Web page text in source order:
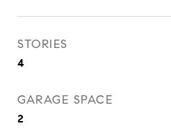
STORIES
4
GARAGE SPACE
2